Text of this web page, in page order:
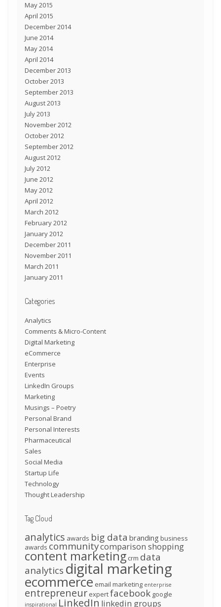
May 2015
April 2015
December 2014
June 2014
May 2014
April 2014
December 2013
October 2013
September 2013
August 2013
July 2013
November 2012
October 2012
September 2012
August 2012
July 2012
June 2012
May 2012
April 2012
March 2012
February 2012
January 2012
December 2011
November 2011
March 2011
January 2011
Categories
Analytics
Comments & Micro-Content
Digital Marketing
eCommerce
Enterprise
Events
LinkedIn Groups
Marketing
Musings – Poetry
Personal Brand
Personal Interests
Pharmaceutical
Sales
Social Media
Startup Life
Technology
Thought Leadership
Tag Cloud
analytics awards big data branding business
awards communitycomparison shopping
content marketing crm data
analytics digital marketing
ecommerce email marketing enterprise
entrepreneur expertfacebook google
inspirational LinkedIn linkedin groups